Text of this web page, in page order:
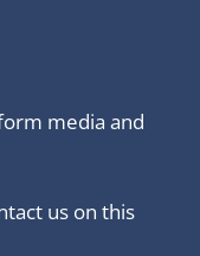
media and
us on this